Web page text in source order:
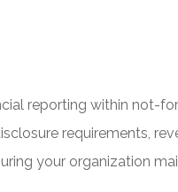
reporting within not-
requirements,
your organization